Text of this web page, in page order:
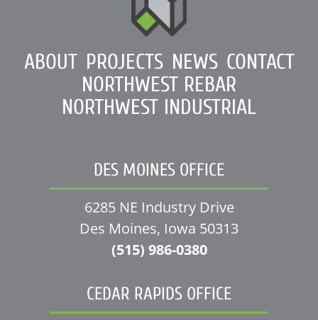
ABOUT PROJECTS NEWS CONTACT
NORTHWEST REBAR
NORTHWEST INDUSTRIAL
DES MOINES OFFICE
6285 NE Industry Drive
Des Moines, Iowa 50313
(515) 986-0380
CEDAR RAPIDS OFFICE